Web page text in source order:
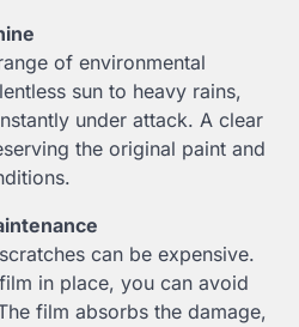
of environmental
sun to heavy rains,
under attack. A clear
the original paint and
can be expensive.
in place, you can avoid
film absorbs the damage,